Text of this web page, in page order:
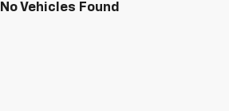
No Vehicles Found